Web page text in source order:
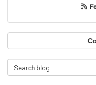
Search Blog